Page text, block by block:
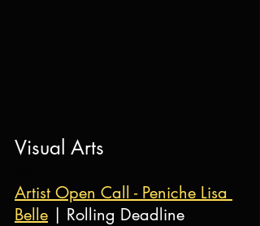
Visual Arts
Artist Open Call - Peniche Lisa
Belle | Rolling Deadline